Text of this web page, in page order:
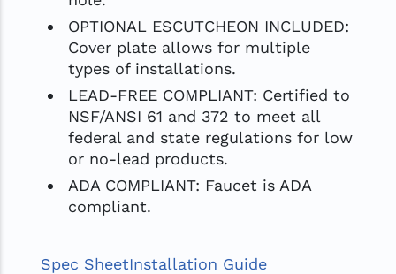
OPTIONAL ESCUTCHEON INCLUDED:
Cover plate allows for multiple
types of installations.
LEAD-FREE COMPLIANT: Certified to
NSF/ANSI 61 and 372 to meet all
federal and state regulations for low
or no-lead products.
ADA COMPLIANT: Faucet is ADA
compliant.
Spec SheetInstallation Guide